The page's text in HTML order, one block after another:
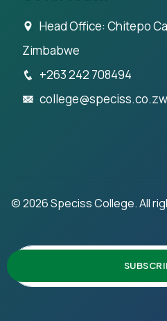
Head Office: Chitepo
Zimbabwe
+263 242 708494
college@speciss.co.zw
©2026Speciss College. All